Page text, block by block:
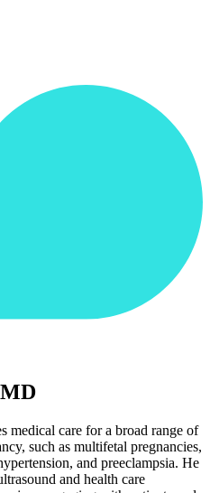
care for a broad range of
such as multifetal pregnancies,
and preeclampsia. He
and health care